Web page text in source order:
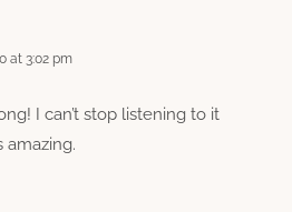
at 3:02 pm
I can’t stop listening to it
amazing.